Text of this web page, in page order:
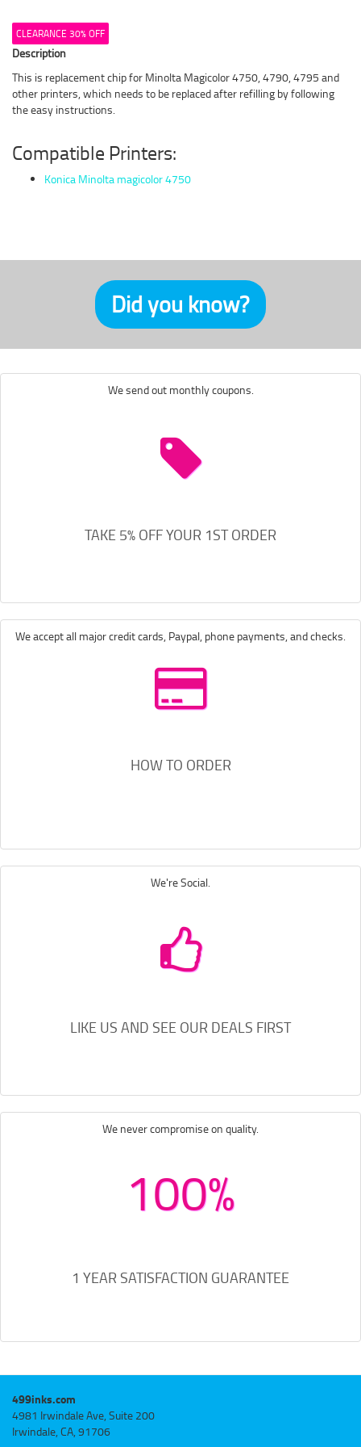
CLEARANCE 30% OFF
Description
This is replacement chip for Minolta Magicolor 4750, 4790, 4795 and
other printers, which needs to be replaced after refilling by following
the easy instructions.
Compatible Printers:
Konica Minolta magicolor 4750
Did you know?
We send out monthly coupons.
TAKE 5% OFF YOUR 1ST ORDER
We accept all major credit cards, Paypal, phone payments, and checks.
HOW TO ORDER
We're Social.
LIKE US AND SEE OUR DEALS FIRST
We never compromise on quality.
100%
1 YEAR SATISFACTION GUARANTEE
499inks.com
4981 Irwindale Ave, Suite 200
Irwindale, CA, 91706